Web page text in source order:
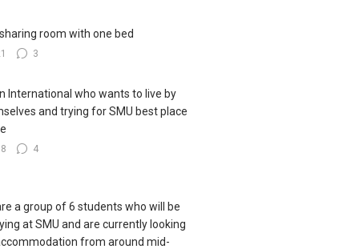
room with one bed
3
International who wants to live by
and trying for SMU best place
4
a group of 6 students who will be
at SMU and are currently looking
from around mid-